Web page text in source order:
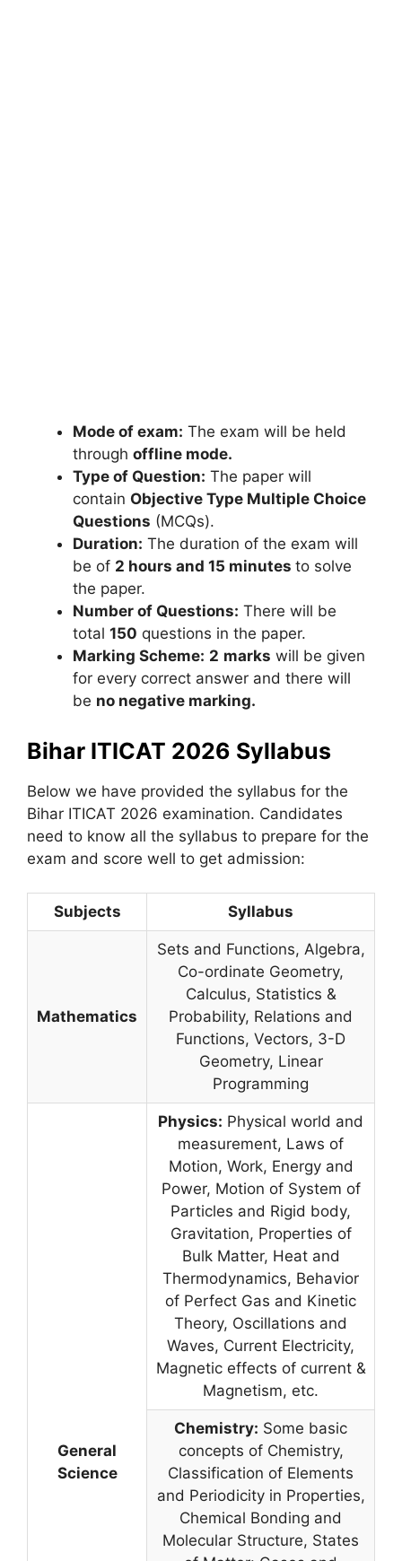
Mode of exam: The exam will be held
through offline mode.
Type of Question: The paper will
contain Objective Type Multiple Choice
Questions (MCQs).
Duration: The duration of the exam will
be of 2 hours and 15 minutes to solve
the paper.
Number of Questions: There will be
total 150 questions in the paper.
Marking Scheme: 2 marks will be given
for every correct answer and there will
be no negative marking.
Bihar ITICAT 2026 Syllabus
Below we have provided the syllabus for the
Bihar ITICAT 2026 examination. Candidates
need to know all the syllabus to prepare for the
exam and score well to get admission:
Subjects Syllabus
Mathematics
Sets and Functions, Algebra,
Co-ordinate Geometry,
Calculus, Statistics &
Probability, Relations and
Functions, Vectors, 3-D
Geometry, Linear
Programming
General
Science
Physics: Physical world and
measurement, Laws of
Motion, Work, Energy and
Power, Motion of System of
Particles and Rigid body,
Gravitation, Properties of
Bulk Matter, Heat and
Thermodynamics, Behavior
of Perfect Gas and Kinetic
Theory, Oscillations and
Waves, Current Electricity,
Magnetic effects of current &
Magnetism, etc.
Chemistry: Some basic
concepts of Chemistry,
Classification of Elements
and Periodicity in Properties,
Chemical Bonding and
Molecular Structure, States